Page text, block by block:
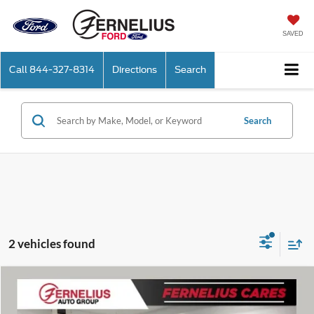
SAVED
Call 844-327-8314 Directions Search
Search
2 vehicles found
2019Ford F-150XLT $14,614
FERNELIUS PRICE
Compare Vehicle